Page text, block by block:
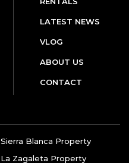
LATEST NEWS
VLOG
ABOUT US
CONTACT
Sierra Blanca Property
La Zagaleta Property